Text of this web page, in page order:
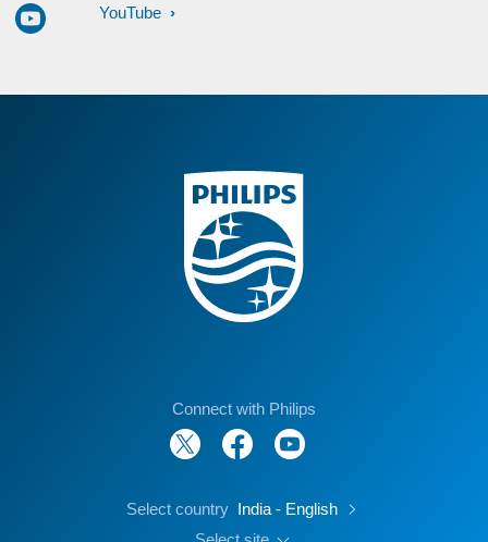
YouTube
Connect with Philips
Select country India - English